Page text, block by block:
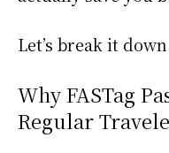
Let’s break it
Why FASTag
Regular